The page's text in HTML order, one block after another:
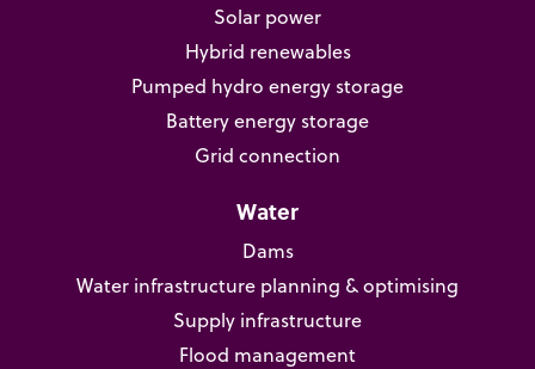
Solar power
Hybrid renewables
Pumped hydro energy storage
Battery energy storage
Grid connection
Water
Dams
Water infrastructure planning & optimising
Supply infrastructure
Flood management